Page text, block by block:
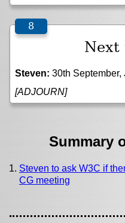
Next
Steven: 30th September,
[ADJOURN]
Summary
Steven to ask W3C if
CG meeting